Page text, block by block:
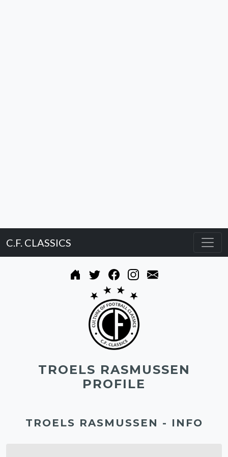
C.F. CLASSICS
TROELS RASMUSSEN
PROFILE
TROELS RASMUSSEN - INFO